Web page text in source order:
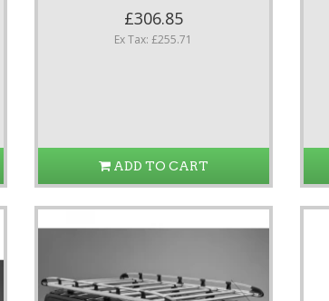
£306.85
Ex Tax: £255.71
ADD TO CART